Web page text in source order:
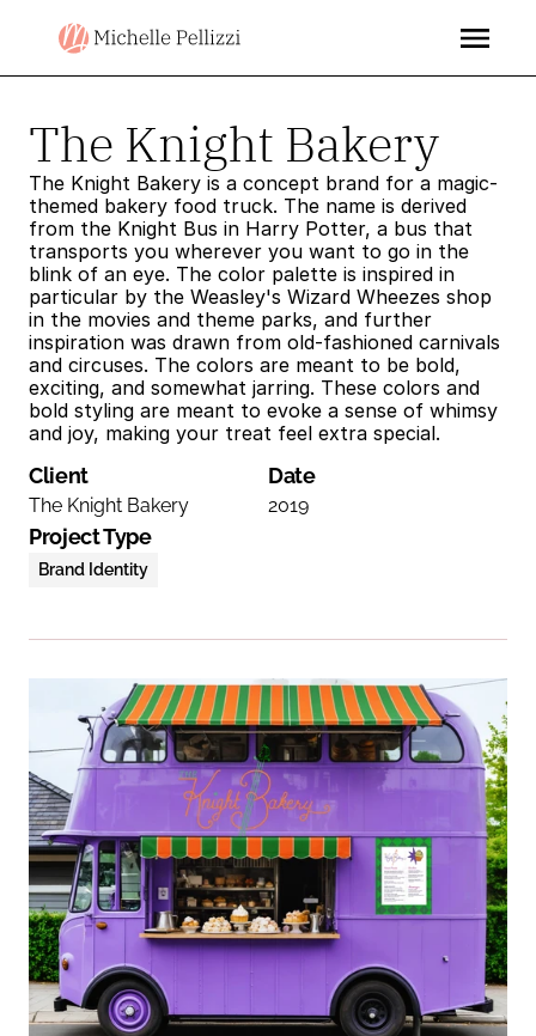
The Knight Bakery
The Knight Bakery is a concept brand for a magic-
themed bakery food truck. The name is derived
from the Knight Bus in Harry Potter, a bus that
transports you wherever you want to go in the
blink of an eye. The color palette is inspired in
particular by the Weasley's Wizard Wheezes shop
in the movies and theme parks, and further
inspiration was drawn from old-fashioned carnivals
and circuses. The colors are meant to be bold,
exciting, and somewhat jarring. These colors and
bold styling are meant to evoke a sense of whimsy
and joy, making your treat feel extra special.
Client
The Knight Bakery
Date
2019
Project Type
Brand Identity